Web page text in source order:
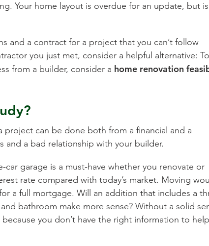
Your home layout is overdue for an update, but
and a contract for a project that you can’t follow
you just met, consider a helpful alternative:
from a builder, consider a home renovation
can be done both from a financial and a
and a bad relationship with your builder.
garage is a must-have whether you renovate or
rate compared with today’s market. Moving
a full mortgage. Will an addition that includes a
bathroom make more sense? Without a solid
you don’t have the right information to help